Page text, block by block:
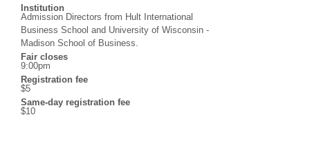
Institution
Admission Directors from Hult International
Business School and University of Wisconsin -
Madison School of Business.
Fair closes
9:00pm
Registration fee
$5
Same-day registration fee
$10